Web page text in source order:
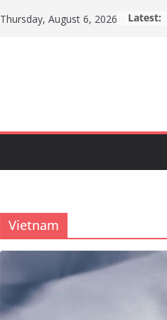
Thursday, August 6, 2026 Latest:
Vietnam